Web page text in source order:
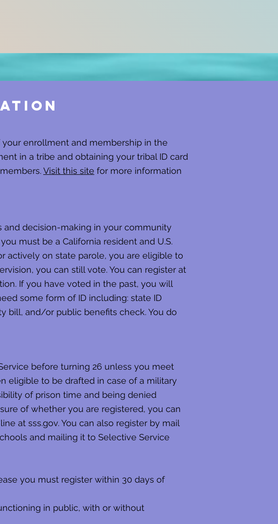
enrollment and membership in the
in a tribe and obtaining your tribal ID card
Visit this site for more information
and decision-making in your community
must be a California resident and U.S.
actively on state parole, you are eligible to
you can still vote. You can register at
If you have voted in the past, you will
some form of ID including: state ID
bill, and/or public benefits check. You do
before turning 26 unless you meet
eligible to be drafted in case of a military
of prison time and being denied
of whether you are registered, you can
at sss.gov. You can also register by mail
and mailing it to Selective Service
you must register within 30 days of
in public, with or without